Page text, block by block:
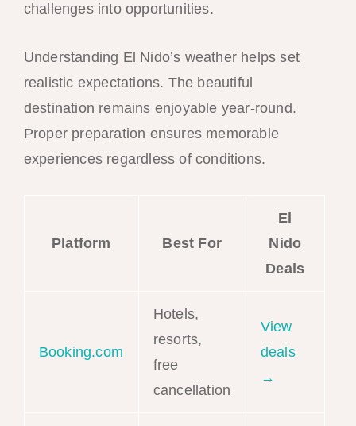
challenges into opportunities.
Understanding El Nido’s weather helps set
realistic expectations. The beautiful
destination remains enjoyable year-round.
Proper preparation ensures memorable
experiences regardless of conditions.
Platform Best For
El
Nido
Deals
Booking.com
Hotels,
resorts,
free
cancellation
View
deals
→